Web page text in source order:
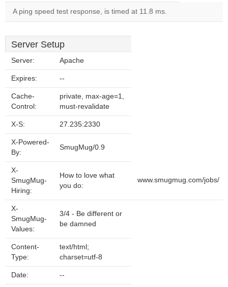
A ping speed test response, is timed at 11.8 ms.
Server Setup
Server: Apache
Expires: --
Cache-
Control:
private, max-age=1,
must-revalidate
X-S: 27.235:2330
X-Powered-
By:
SmugMug/0.9
X-
SmugMug-
Hiring:
How to love what
you do:
www.smugmug.com/jobs/
X-
SmugMug-
Values:
3/4 - Be different or
be damned
Content-
Type:
text/html;
charset=utf-8
Date: --